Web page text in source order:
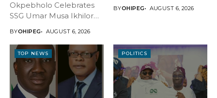
Okpebholo Celebrates
SSG Umar Musa Ikhilor
BYOHIPEG AUGUST 6, 2026
BYOHIPEG AUGUST 6, 2026
TOP NEWS POLITICS